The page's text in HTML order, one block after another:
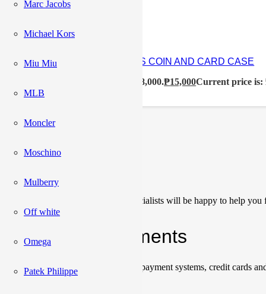
Marc Jacobs
Michael Kors
Miu Miu
MLB
Moncler
Moschino
Mulberry
Off white
Omega
Patek Philippe
₱ 33,500
CELINE TRIOMPHE CANVAS COIN AND CARD CASE
Original price was: ₱18,000.₱15,000Current price is:
Load More
Our team of sales managers and specialists will be happy to help
Shipping & Payments
We accept payments through online payment systems, credit cards